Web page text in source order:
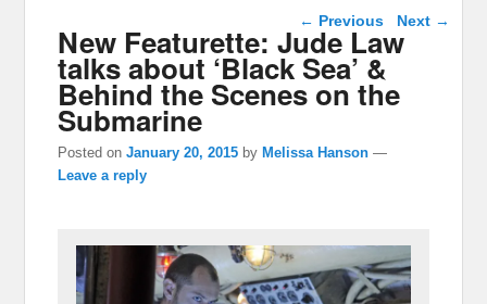
Post navigation
← Previous Next →
New Featurette: Jude Law
talks about ‘Black Sea’ &
Behind the Scenes on the
Submarine
Posted onJanuary 20, 2015 by Melissa Hanson —
Leave a reply